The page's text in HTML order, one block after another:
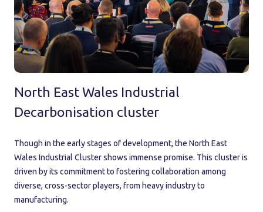
North East Wales Industrial
Decarbonisation cluster
Though in the early stages of development, the North East
Wales Industrial Cluster shows immense promise. This cluster is
driven by its commitment to fostering collaboration among
diverse, cross-sector players, from heavy industry to
manufacturing.